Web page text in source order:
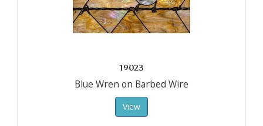
19023
Blue Wren on Barbed Wire
View